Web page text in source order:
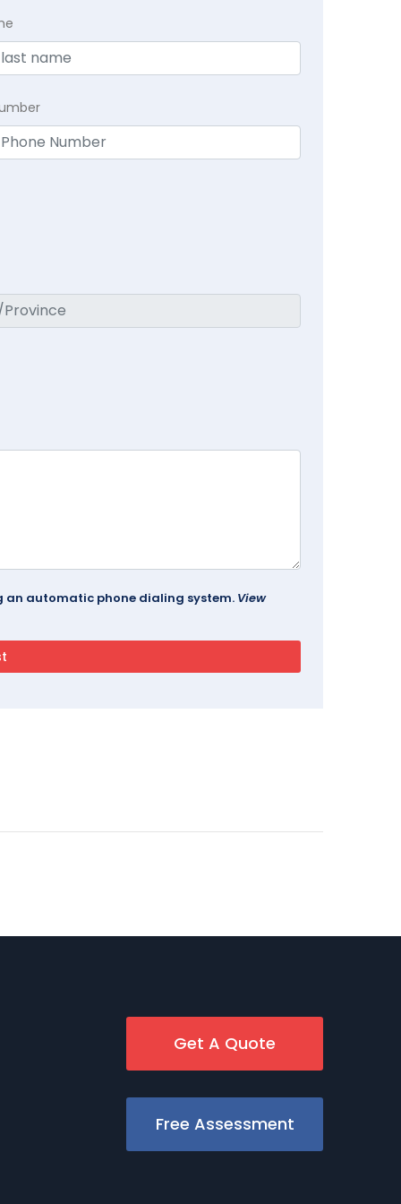
an automatic phone dialing system. View
Get A Quote
Free Assessment